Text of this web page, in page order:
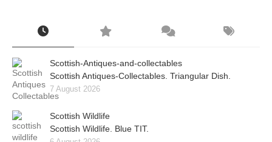
Scottish-Antiques-and-collectables
Scottish Antiques-Collectables. Triangular Dish.
7 August 2026
Scottish Wildlife
Scottish Wildlife. Blue TIT.